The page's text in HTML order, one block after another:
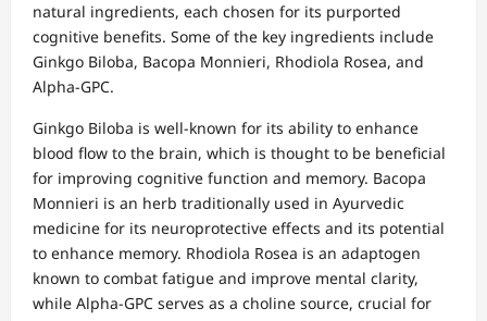
natural ingredients, each chosen for its purported
cognitive benefits. Some of the key ingredients include
Ginkgo Biloba, Bacopa Monnieri, Rhodiola Rosea, and
Alpha-GPC.
Ginkgo Biloba is well-known for its ability to enhance
blood flow to the brain, which is thought to be beneficial
for improving cognitive function and memory. Bacopa
Monnieri is an herb traditionally used in Ayurvedic
medicine for its neuroprotective effects and its potential
to enhance memory. Rhodiola Rosea is an adaptogen
known to combat fatigue and improve mental clarity,
while Alpha-GPC serves as a choline source, crucial for